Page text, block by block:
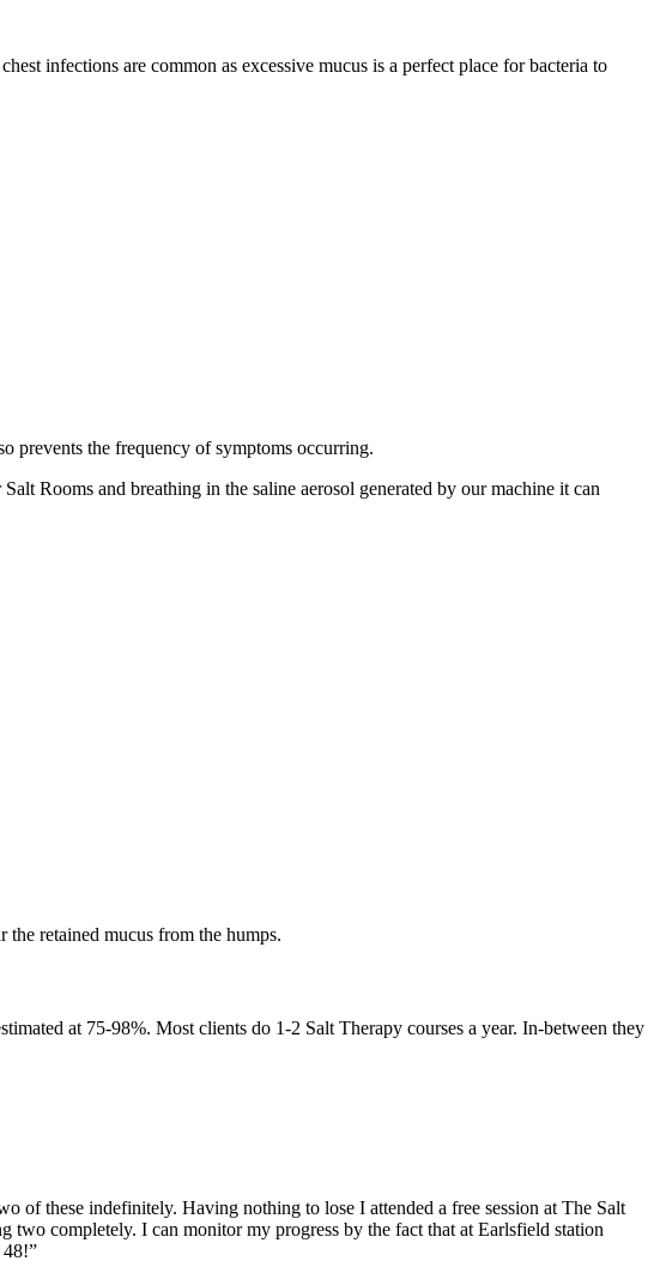
infections are common as excessive mucus is a perfect place for bacteria to
prevents the frequency of symptoms occurring.
Rooms and breathing in the saline aerosol generated by our machine it can
retained mucus from the humps.
at 75-98%. Most clients do 1-2 Salt Therapy courses a year. In-between they
of these indefinitely. Having nothing to lose I attended a free session at The Salt
completely. I can monitor my progress by the fact that at Earlsfield station
48!”